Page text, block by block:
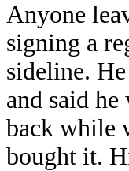
Anyone
signing a
sideline.
and said
back while
bought it.